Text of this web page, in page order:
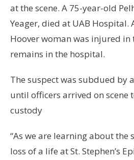
at the scene. A 75-year-old
Yeager, died at UAB Hospital.
Hoover woman was injured in
remains in the hospital.
The suspect was subdued by
until officers arrived on scene
custody
“As we are learning about the
loss of a life at St. Stephen’s